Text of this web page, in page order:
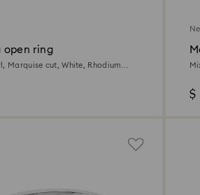
open ring
Marquise cut, White, Rhodium
$